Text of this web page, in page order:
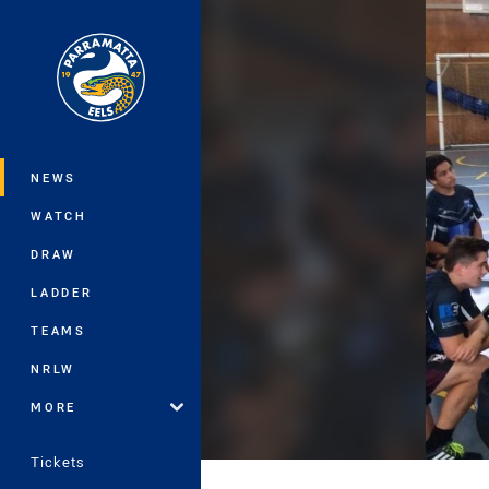
Main
NEWS
WATCH
DRAW
LADDER
TEAMS
NRLW
MORE
Tickets
You have skipped the navigation,